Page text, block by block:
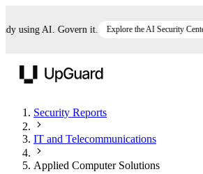
using AI. Govern it. Explore the AI Security Center
Security Reports
IT and Telecommunications
Applied Computer Solutions